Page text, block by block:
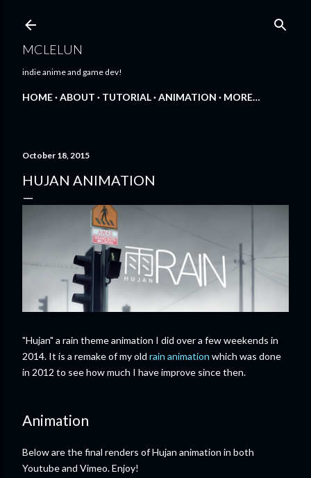
MCLELUN
indie anime and game dev!
HOME ABOUT TUTORIAL ANIMATION MORE…
October 18, 2015
HUJAN ANIMATION
"Hujan" a rain theme animation I did over a few weekends in
2014. It is a remake of my old rain animation which was done
in 2012 to see how much I have improve since then.
Animation
Below are the final renders of Hujan animation in both
Youtube and Vimeo. Enjoy!